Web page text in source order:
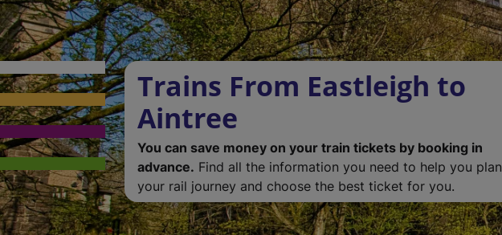
Trains From Eastleigh to
Aintree
You can save money on your train tickets by booking in
advance. Find all the information you need to help you plan
your rail journey and choose the best ticket for you.